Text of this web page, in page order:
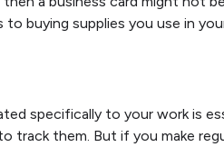
buying supplies you use in
specifically to your work is
track them. But if you make